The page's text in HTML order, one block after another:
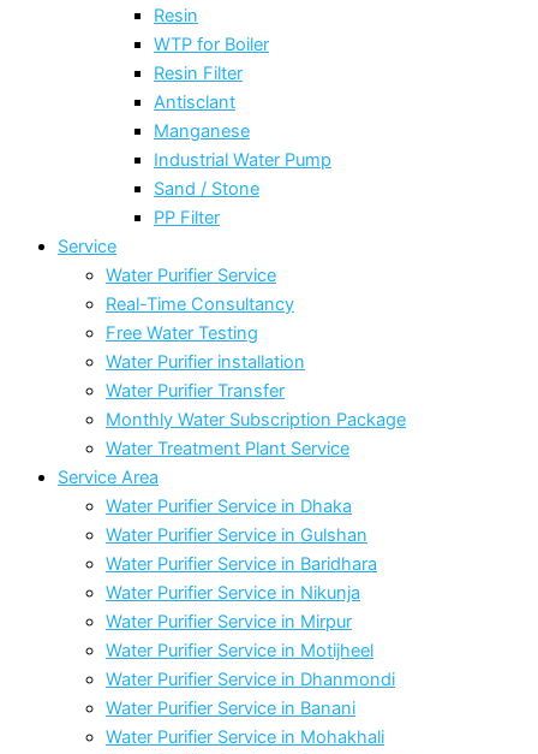
Resin
WTP for Boiler
Resin Filter
Antisclant
Manganese
Industrial Water Pump
Sand / Stone
PP Filter
Service
Water Purifier Service
Real-Time Consultancy
Free Water Testing
Water Purifier installation
Water Purifier Transfer
Monthly Water Subscription Package
Water Treatment Plant Service
Service Area
Water Purifier Service in Dhaka
Water Purifier Service in Gulshan
Water Purifier Service in Baridhara
Water Purifier Service in Nikunja
Water Purifier Service in Mirpur
Water Purifier Service in Motijheel
Water Purifier Service in Dhanmondi
Water Purifier Service in Banani
Water Purifier Service in Mohakhali